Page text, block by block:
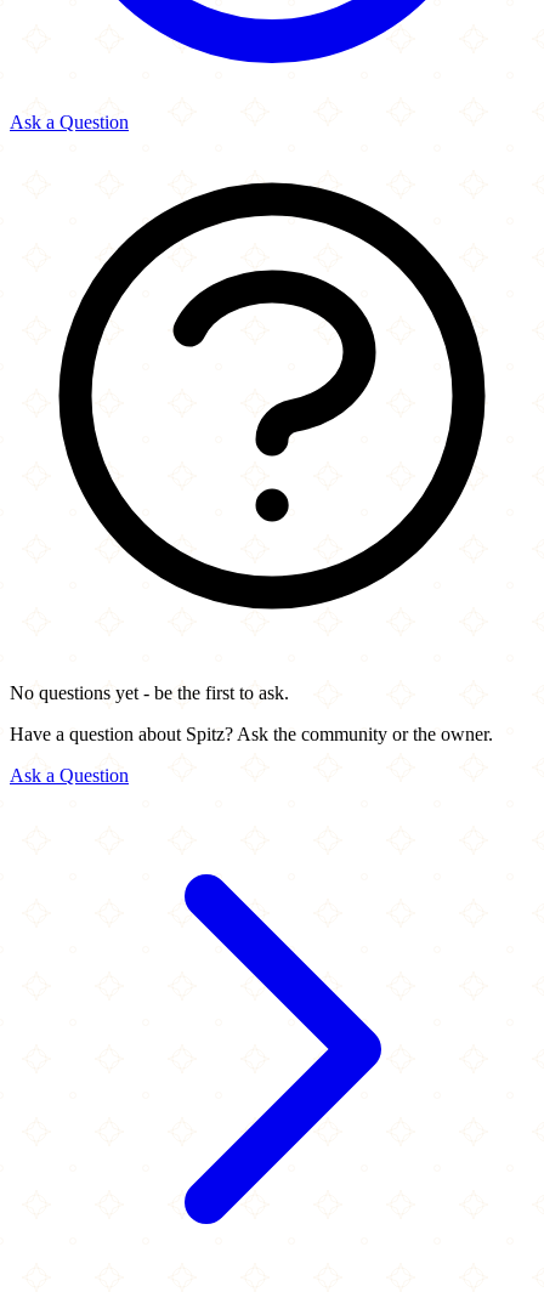
Ask a Question
No questions yet - be the first to ask.
Have a question about Spitz? Ask the community or the owner.
Ask a Question